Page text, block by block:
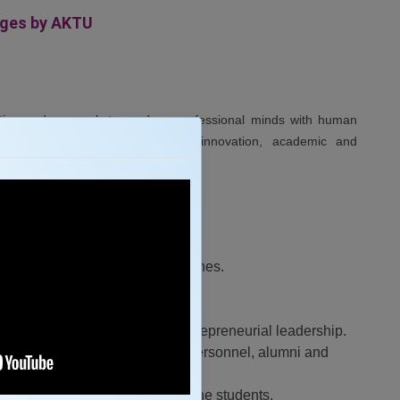
by AKTU
and research to produce professional minds with human
in industrial, scientific, innovation, academic and
teaching learning and researches.
industry and society.
innovation, team spirit and entrepreneurial leadership.
stakeholders with industry personnel, alumni and
personality development of the students.